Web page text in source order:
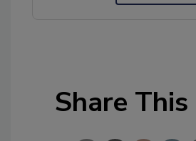
Share